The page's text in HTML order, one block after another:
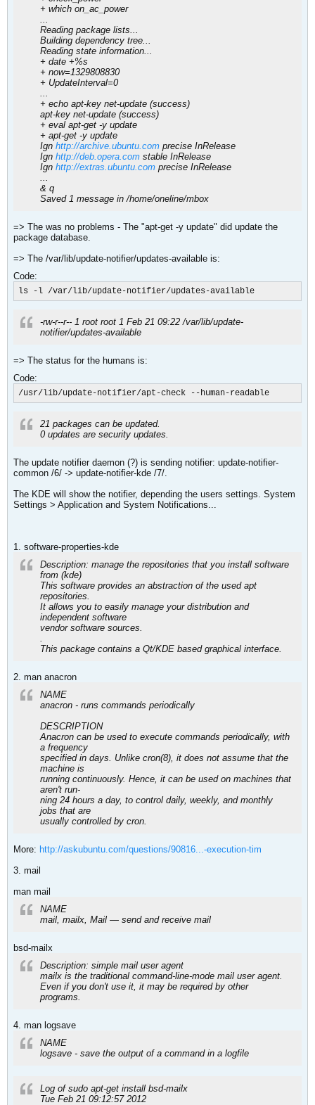
+ which on_ac_power
...
Reading package lists...
Building dependency tree...
Reading state information...
+ date +%s
+ now=1329808830
+ UpdateInterval=0
...
+ echo apt-key net-update (success)
apt-key net-update (success)
+ eval apt-get -y update
+ apt-get -y update
Ign http://archive.ubuntu.com precise InRelease
Ign http://deb.opera.com stable InRelease
Ign http://extras.ubuntu.com precise InRelease
...
& q
Saved 1 message in /home/oneline/mbox
=> The was no problems - The "apt-get -y update" did update the
package database.
=> The /var/lib/update-notifier/updates-available is:
Code:
ls -l /var/lib/update-notifier/updates-available
-rw-r--r-- 1 root root 1 Feb 21 09:22 /var/lib/update-
notifier/updates-available
=> The status for the humans is:
Code:
/usr/lib/update-notifier/apt-check --human-readable
21 packages can be updated.
0 updates are security updates.
The update notifier daemon (?) is sending notifier: update-notifier-
common /6/ -> update-notifier-kde /7/.
The KDE will show the notifier, depending the users settings. System
Settings > Application and System Notifications...
1. software-properties-kde
Description: manage the repositories that you install software
from (kde)
This software provides an abstraction of the used apt
repositories.
It allows you to easily manage your distribution and
independent software
vendor software sources.
.
This package contains a Qt/KDE based graphical interface.
2. man anacron
NAME
anacron - runs commands periodically
DESCRIPTION
Anacron can be used to execute commands periodically, with
a frequency
specified in days. Unlike cron(8), it does not assume that the
machine is
running continuously. Hence, it can be used on machines that
aren't run‐
ning 24 hours a day, to control daily, weekly, and monthly
jobs that are
usually controlled by cron.
More: http://askubuntu.com/questions/90816...-execution-tim
3. mail
man mail
NAME
mail, mailx, Mail — send and receive mail
bsd-mailx
Description: simple mail user agent
mailx is the traditional command-line-mode mail user agent.
Even if you don't use it, it may be required by other
programs.
4. man logsave
NAME
logsave - save the output of a command in a logfile
Log of sudo apt-get install bsd-mailx
Tue Feb 21 09:12:57 2012